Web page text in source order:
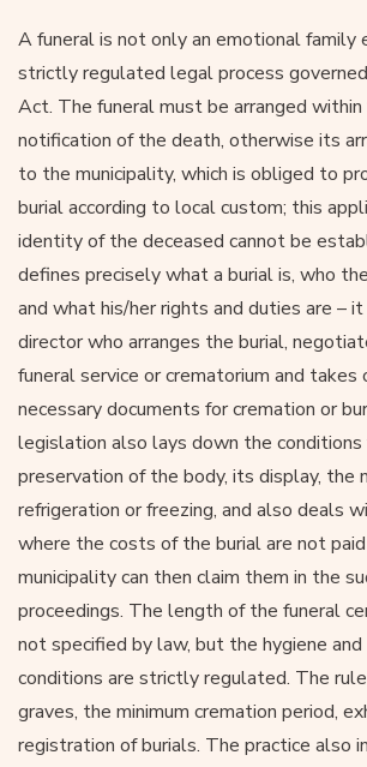
A funeral is not only an emotional family
strictly regulated legal process
Act. The funeral must be arranged
notification of the death, otherwise its
to the municipality, which is obliged to
burial according to local custom; this
identity of the deceased cannot be
defines precisely what a burial is, who
and what his/her rights and duties are –
director who arranges the burial,
funeral service or crematorium and takes
necessary documents for cremation or
legislation also lays down the
preservation of the body, its display, the
refrigeration or freezing, and also deals
where the costs of the burial are not
municipality can then claim them in the
proceedings. The length of the funeral
not specified by law, but the hygiene
conditions are strictly regulated. The
graves, the minimum cremation period,
registration of burials. The practice also